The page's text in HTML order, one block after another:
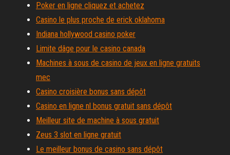
Poker en ligne cliquez et achetez
Casino le plus proche de erick oklahoma
Indiana hollywood casino poker
Limite dâge pour le casino canada
Machines à sous de casino de jeux en ligne gratuits
mec
Casino croisière bonus sans dépôt
Casino en ligne nl bonus gratuit sans dépôt
Meilleur site de machine à sous gratuit
Zeus 3 slot en ligne gratuit
Le meilleur bonus de casino sans dépôt